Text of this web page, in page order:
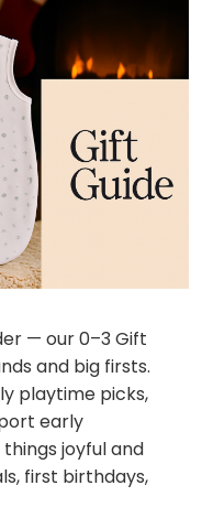
— our 0–3 Gift
and big firsts.
playtime picks,
early
joyful and
first birthdays,